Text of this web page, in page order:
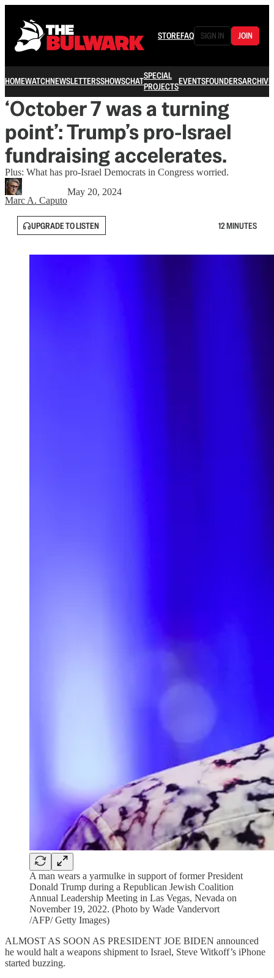
STOREFAQ SIGN IN JOIN
HOMEWATCHNEWSLETTERSSHOWSCHATSPECIAL
PROJECTSEVENTSFOUNDERSARCHIVE
‘October 7 was a turning
point’: Trump’s pro-Israel
fundraising accelerates.
Plus: What has pro-Israel Democrats in Congress worried.
Marc A. Caputo
May 20, 2024
UPGRADE TO LISTEN 12 MINUTES
A man wears a yarmulke in support of former President
Donald Trump during a Republican Jewish Coalition
Annual Leadership Meeting in Las Vegas, Nevada on
November 19, 2022. (Photo by Wade Vandervort
/AFP/ Getty Images)
ALMOST AS SOON AS PRESIDENT JOE BIDEN announced
he would halt a weapons shipment to Israel, Steve Witkoff’s iPhone
started buzzing.